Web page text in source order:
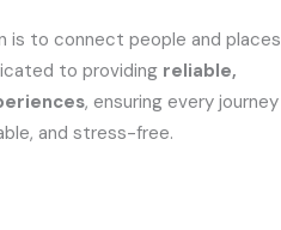
is to connect people and places
to providing reliable,
, ensuring every journey
and stress-free.